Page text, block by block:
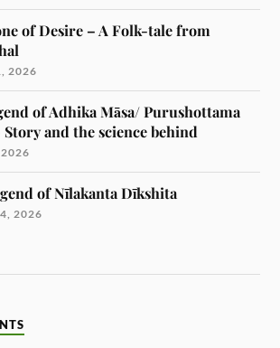
of Desire – A Folk-tale from
2026
of Adhika Māsa/ Purushottama
Story and the science behind
of Nīlakanta Dīkshita
2026